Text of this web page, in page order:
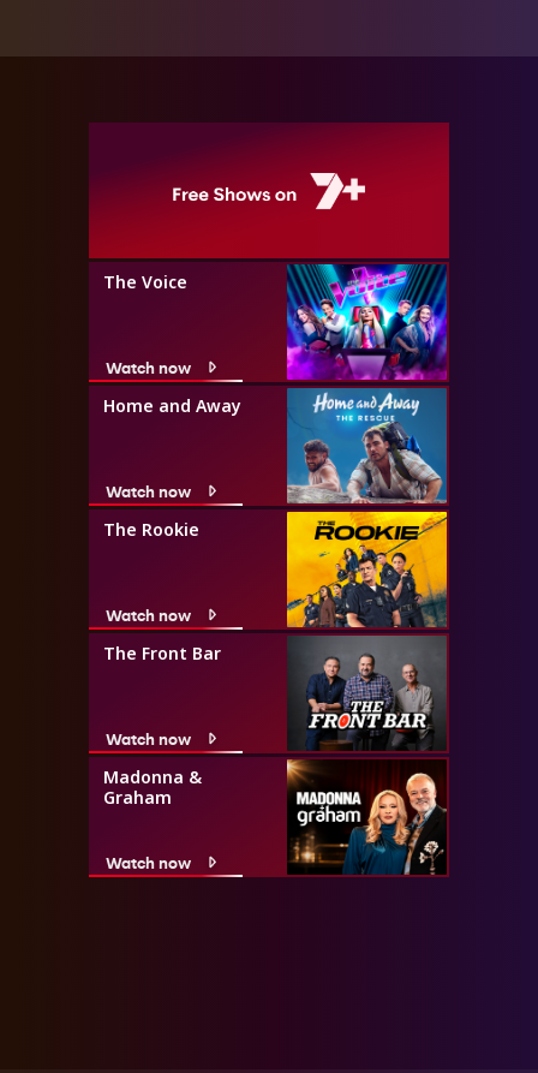
The Voice
Watch now
Home and Away
Watch now
The Rookie
Watch now
The Front Bar
Watch now
Madonna &
Graham
Watch now